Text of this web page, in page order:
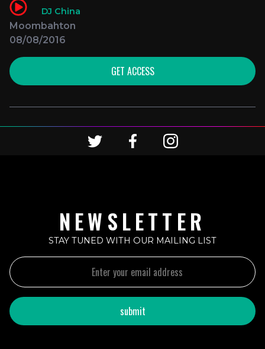
DJ China
Moombahton
08/08/2016
GET ACCESS
NEWSLETTER
STAY TUNED WITH OUR MAILING LIST